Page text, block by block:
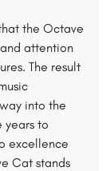
the Octave
attention
The result
into the
years to
excellence
Cat stands